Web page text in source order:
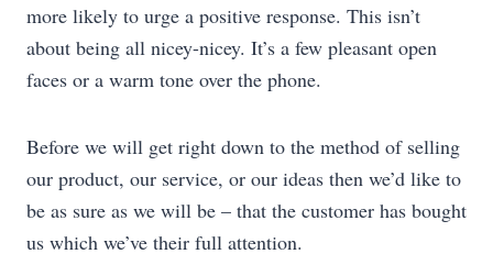
more likely to urge a positive response. This isn’t
about being all nicey-nicey. It’s a few pleasant open
faces or a warm tone over the phone.
Before we will get right down to the method of selling
our product, our service, or our ideas then we’d like to
be as sure as we will be – that the customer has bought
us which we’ve their full attention.